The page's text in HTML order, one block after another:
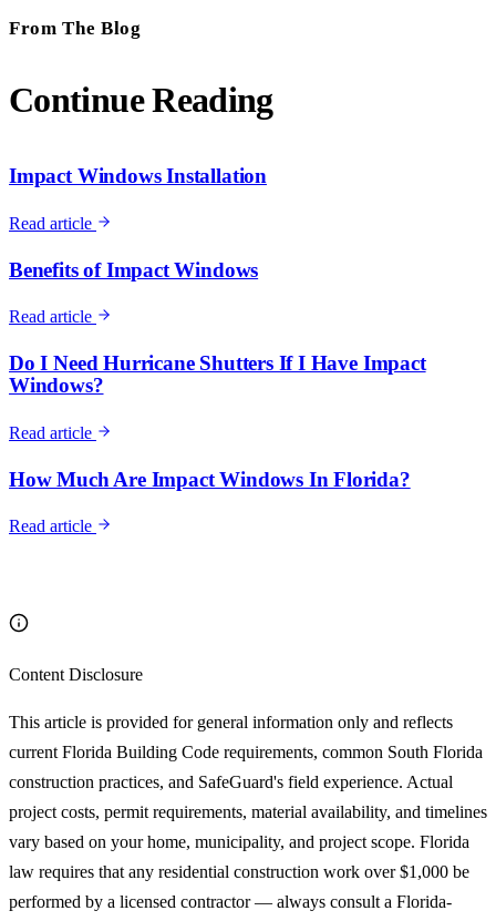
From The Blog
Continue Reading
Impact Windows Installation
Read article
Benefits of Impact Windows
Read article
Do I Need Hurricane Shutters If I Have Impact
Windows?
Read article
How Much Are Impact Windows In Florida?
Read article
Content Disclosure
This article is provided for general information only and reflects
current Florida Building Code requirements, common South Florida
construction practices, and SafeGuard's field experience. Actual
project costs, permit requirements, material availability, and timelines
vary based on your home, municipality, and project scope. Florida
law requires that any residential construction work over $1,000 be
performed by a licensed contractor — always consult a Florida-